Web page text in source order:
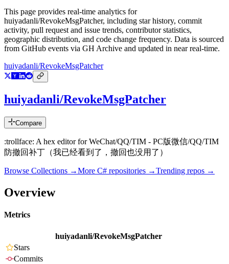
This page provides real-time analytics for
huiyadanli/RevokeMsgPatcher, including star history, commit
activity, pull request and issue trends, contributor statistics,
geographic distribution, and code change frequency. Data is sourced
from GitHub events via GH Archive and updated in near real-time.
huiyadanli/RevokeMsgPatcher
huiyadanli/RevokeMsgPatcher
Compare
:trollface: A hex editor for WeChat/QQ/TIM - PC版微信/QQ/TIM
防撤回补丁（我已经看到了，撤回也没用了）
Browse Collections →More C# repositories →Trending repos →
Overview
Metrics
huiyadanli/RevokeMsgPatcher
Stars
Commits